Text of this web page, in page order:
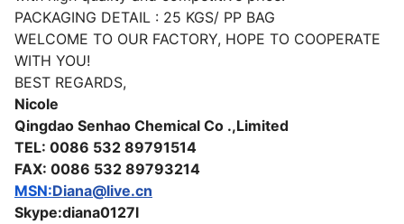
PACKAGING DETAIL : 25 KGS/ PP BAG
WELCOME TO OUR FACTORY, HOPE TO COOPERATE
WITH YOU!
BEST REGARDS,
Nicole
Qingdao Senhao Chemical Co .,Limited
TEL: 0086 532 89791514
FAX: 0086 532 89793214
MSN:Diana@live.cn
Skype:diana0127l